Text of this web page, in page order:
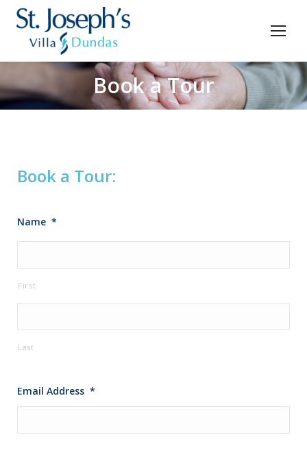
Book a Tour
You are here:
Book a Tour:
Name *
First
Last
Email Address *